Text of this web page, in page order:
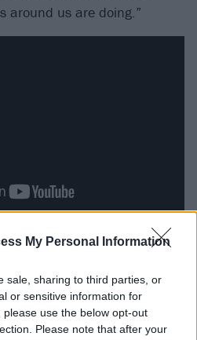
My Personal Information
sale, sharing to third parties, or
or sensitive information for
use the below opt-out
Please note that after your
around us are doing.”
having its just rewards.
band, Guilt Trip get the
happening here. At the same
to fellow hardcore